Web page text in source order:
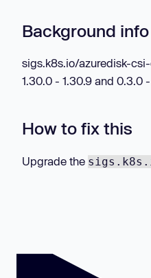
Background info
sigs.k8s.io/azuredisk-csi-
1.30.0 - 1.30.9 and 0.3.0 -
How to fix this
Upgrade the